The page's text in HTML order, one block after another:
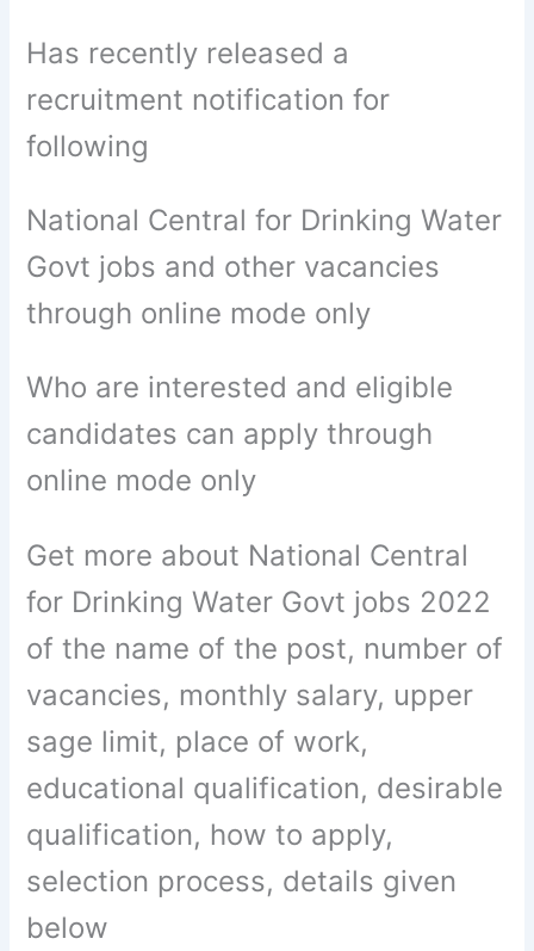
Has recently released a
recruitment notification for
following
National Central for Drinking Water
Govt jobs and other vacancies
through online mode only
Who are interested and eligible
candidates can apply through
online mode only
Get more about National Central
for Drinking Water Govt jobs 2022
of the name of the post, number of
vacancies, monthly salary, upper
sage limit, place of work,
educational qualification, desirable
qualification, how to apply,
selection process, details given
below